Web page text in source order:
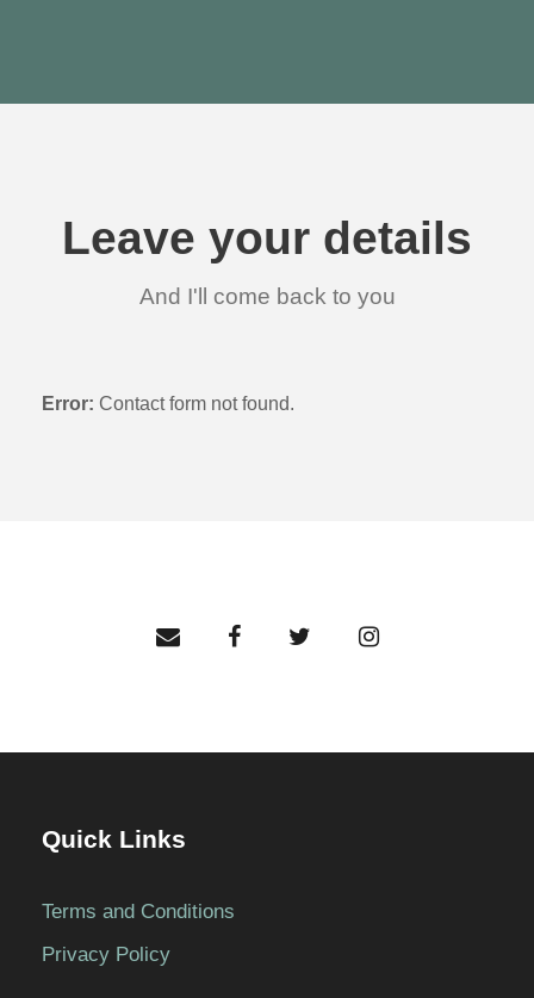
Leave your details
And I'll come back to you
Error: Contact form not found.
Quick Links
Terms and Conditions
Privacy Policy